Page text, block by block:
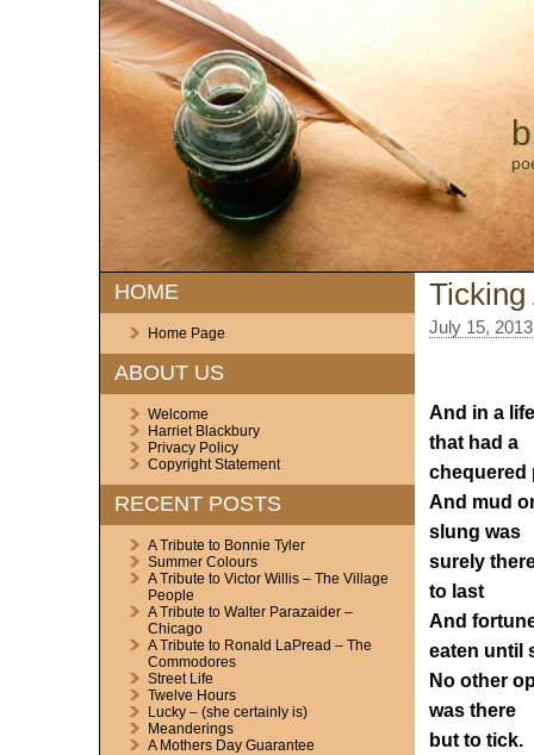
HOME
Home Page
ABOUT US
Welcome
Harriet Blackbury
Privacy Policy
Copyright Statement
RECENT POSTS
A Tribute to Bonnie Tyler
Summer Colours
A Tribute to Victor Willis – The Village
People
A Tribute to Walter Parazaider –
Chicago
A Tribute to Ronald LaPread – The
Commodores
Street Life
Twelve Hours
Lucky – (she certainly is)
Meanderings
A Mothers Day Guarantee
Ticking
July 15, 2013
And in a life
that had a
chequered
And mud
slung was
surely
to last
And
eaten until
No other
was there
but to tick.